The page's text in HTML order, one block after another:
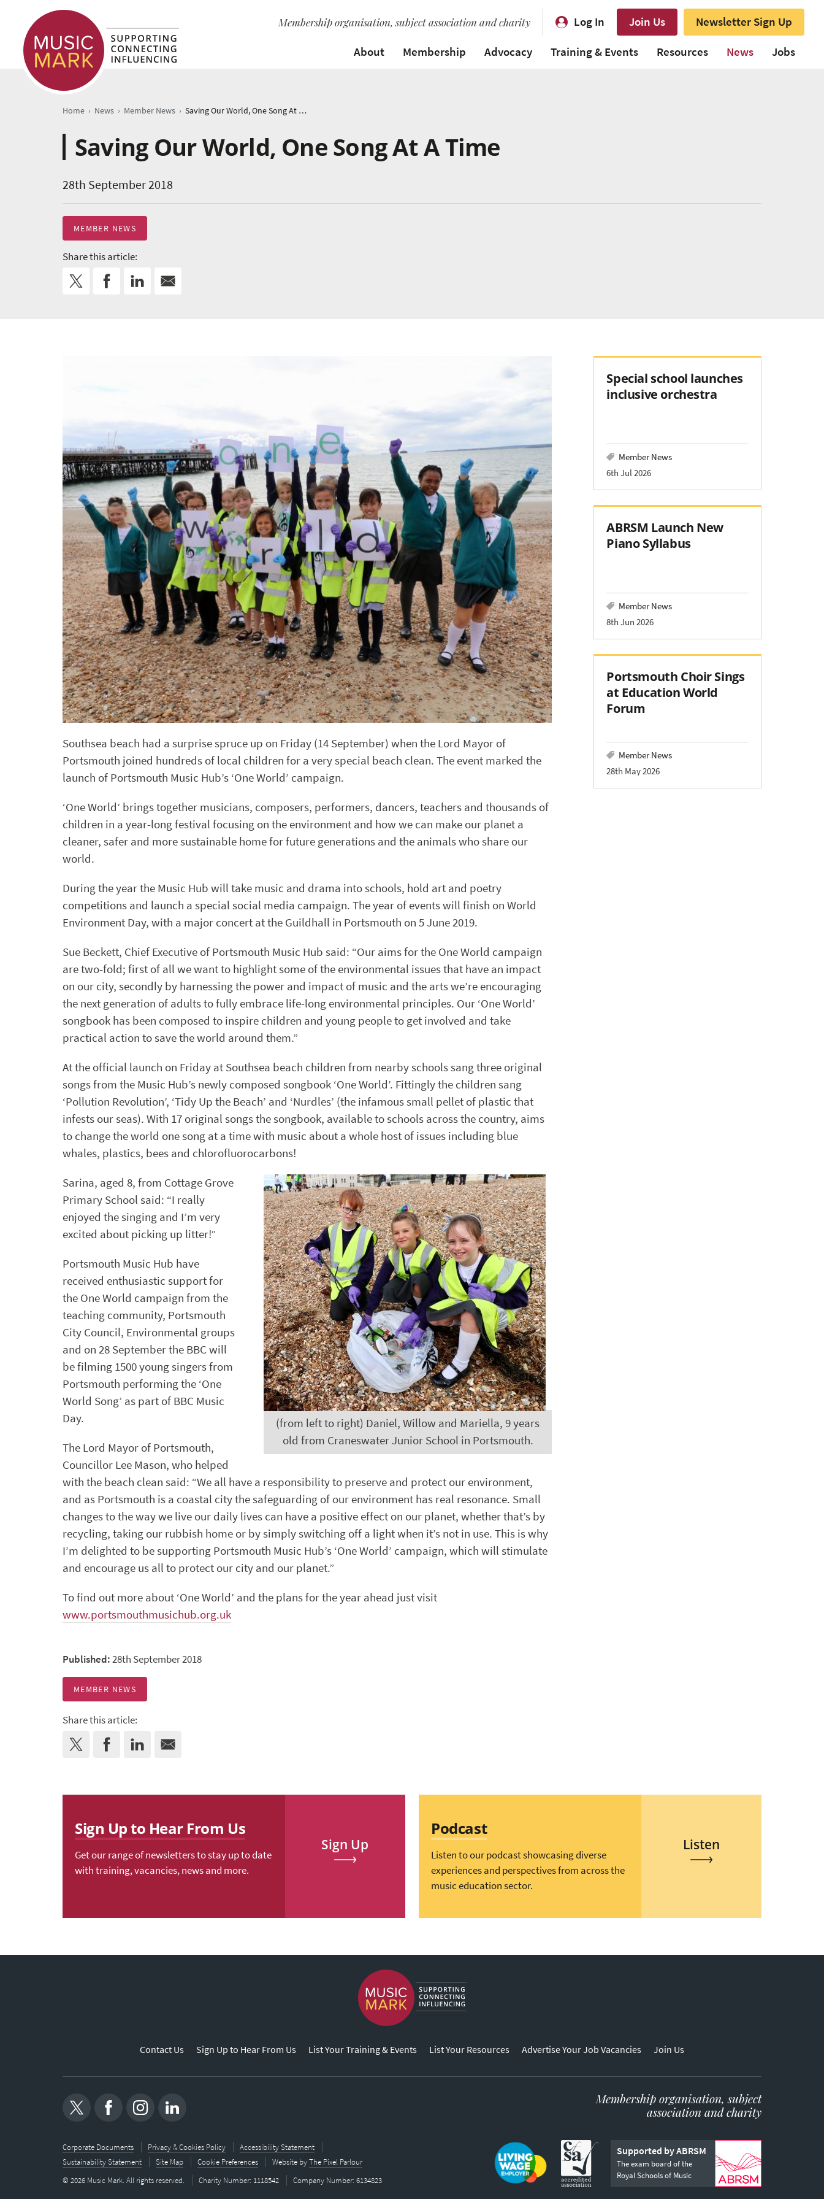
Membership organisation, subject association and charity Log In Join Us
Newsletter Sign Up
About
Membership Advocacy Training & Events Resources News Jobs
Home › News › Member News › Saving Our World, One Song At A Time
Saving Our World, One Song At A Time
28th September 2018
MEMBER NEWS
Share this article:
Southsea beach had a surprise spruce up on Friday (14 September) when the Lord Mayor of
Portsmouth joined hundreds of local children for a very special beach clean. The event marked the
launch of Portsmouth Music Hub’s ‘One World’ campaign.
‘One World’ brings together musicians, composers, performers, dancers, teachers and thousands of
children in a year-long festival focusing on the environment and how we can make our planet a
cleaner, safer and more sustainable home for future generations and the animals who share our
world.
During the year the Music Hub will take music and drama into schools, hold art and poetry
competitions and launch a special social media campaign. The year of events will finish on World
Environment Day, with a major concert at the Guildhall in Portsmouth on 5 June 2019.
Sue Beckett, Chief Executive of Portsmouth Music Hub said: “Our aims for the One World campaign
are two-fold; first of all we want to highlight some of the environmental issues that have an impact
on our city, secondly by harnessing the power and impact of music and the arts we’re encouraging
the next generation of adults to fully embrace life-long environmental principles. Our ‘One World’
songbook has been composed to inspire children and young people to get involved and take
practical action to save the world around them.”
At the official launch on Friday at Southsea beach children from nearby schools sang three original
songs from the Music Hub’s newly composed songbook ‘One World’. Fittingly the children sang
‘Pollution Revolution’, ‘Tidy Up the Beach’ and ‘Nurdles’ (the infamous small pellet of plastic that
infests our seas). With 17 original songs the songbook, available to schools across the country, aims
to change the world one song at a time with music about a whole host of issues including blue
whales, plastics, bees and chlorofluorocarbons!
(from left to right) Daniel, Willow and Mariella, 9 years
old from Craneswater Junior School in Portsmouth.
Sarina, aged 8, from Cottage Grove
Primary School said: “I really
enjoyed the singing and I’m very
excited about picking up litter!”
Portsmouth Music Hub have
received enthusiastic support for
the One World campaign from the
teaching community, Portsmouth
City Council, Environmental groups
and on 28 September the BBC will
be filming 1500 young singers from
Portsmouth performing the ‘One
World Song’ as part of BBC Music
Day.
The Lord Mayor of Portsmouth,
Councillor Lee Mason, who helped
with the beach clean said: “We all have a responsibility to preserve and protect our environment,
and as Portsmouth is a coastal city the safeguarding of our environment has real resonance. Small
changes to the way we live our daily lives can have a positive effect on our planet, whether that’s by
recycling, taking our rubbish home or by simply switching off a light when it’s not in use. This is why
I’m delighted to be supporting Portsmouth Music Hub’s ‘One World’ campaign, which will stimulate
and encourage us all to protect our city and our planet.”
To find out more about ‘One World’ and the plans for the year ahead just visit
www.portsmouthmusichub.org.uk
Published:28th September 2018
MEMBER NEWS
Share this article:
Special school launches
inclusive orchestra
Member News
6th Jul 2026
ABRSM Launch New
Piano Syllabus
Member News
8th Jun 2026
Portsmouth Choir Sings
at Education World
Forum
Member News
28th May 2026
Sign Up to Hear From Us
Get our range of newsletters to stay up to date
with training, vacancies, news and more.
Sign Up
Podcast
Listen to our podcast showcasing diverse
experiences and perspectives from across the
music education sector.
Listen
Contact Us Sign Up to Hear From Us List Your Training & Events List Your Resources Advertise Your Job Vacancies Join Us
Membership organisation, subject
association and charity
Supported by ABRSM
The exam board of the
Royal Schools of Music
Corporate Documents Privacy & Cookies Policy
Accessibility Statement
Sustainability Statement
Site Map Cookie Preferences Website byThe Pixel Parlour
© 2026 Music Mark. All rights reserved.
Charity Number: 1118542 Company Number: 6134823